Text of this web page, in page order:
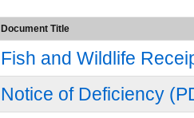
Document Title
Fish and Wildlife
Notice of Deficiency